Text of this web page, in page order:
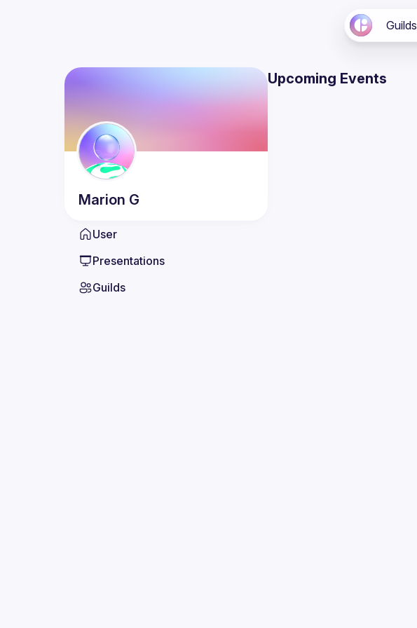
Guilds
Marion G
User
Presentations
Guilds
Upcoming Events